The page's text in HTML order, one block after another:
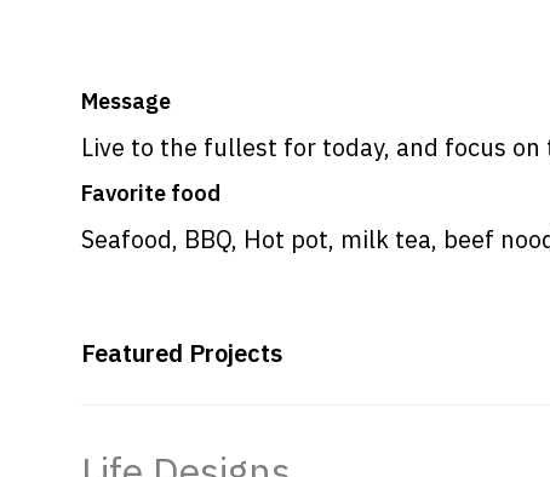
Message
Live to the fullest for today, and focus on
Favorite food
Seafood, BBQ, Hot pot, milk tea, beef
Featured Projects